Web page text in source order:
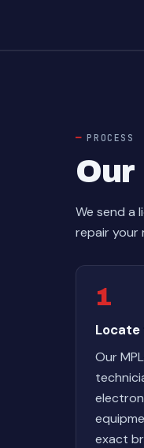
PROCESS
We send a
repair your
1
Locate
Our
exact